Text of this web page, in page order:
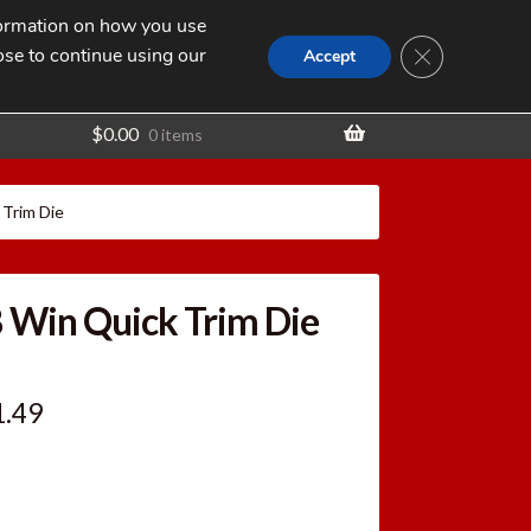
Search
for:
SEARCH
$0.00 0 items
Die
Win Quick Trim Die
Current
on how you use
to continue using our
Accept CLOSE